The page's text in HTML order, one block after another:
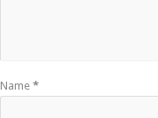
Name *